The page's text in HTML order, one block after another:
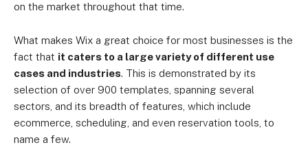
on the market throughout that time.
What makes Wix a great choice for most businesses is the
fact that it caters to a large variety of different use
cases and industries. This is demonstrated by its
selection of over 900 templates, spanning several
sectors, and its breadth of features, which include
ecommerce, scheduling, and even reservation tools, to
name a few.